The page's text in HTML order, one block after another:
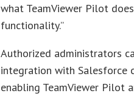
what TeamViewer Pilot
functionality.”
Authorized administrators
integration with Salesforce
enabling TeamViewer